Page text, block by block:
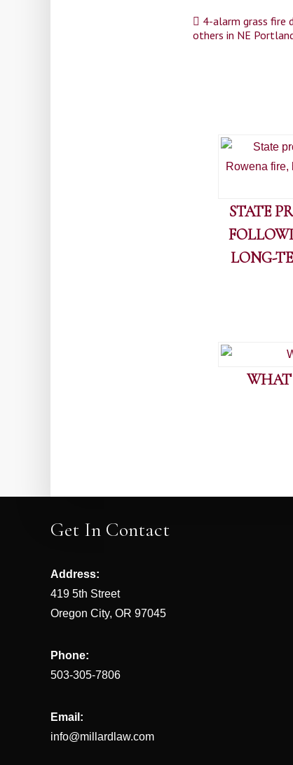
Post
4-alarm grass fire
others in NE
STATE
LONG-
WHAT
Get In Contact
Address:
419 5th Street
Oregon City, OR 97045
Phone:
503-305-7806
Email:
info@millardlaw.com